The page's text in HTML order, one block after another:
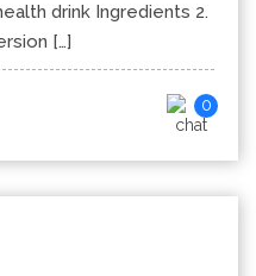
drink Ingredients 2.
[…]
0